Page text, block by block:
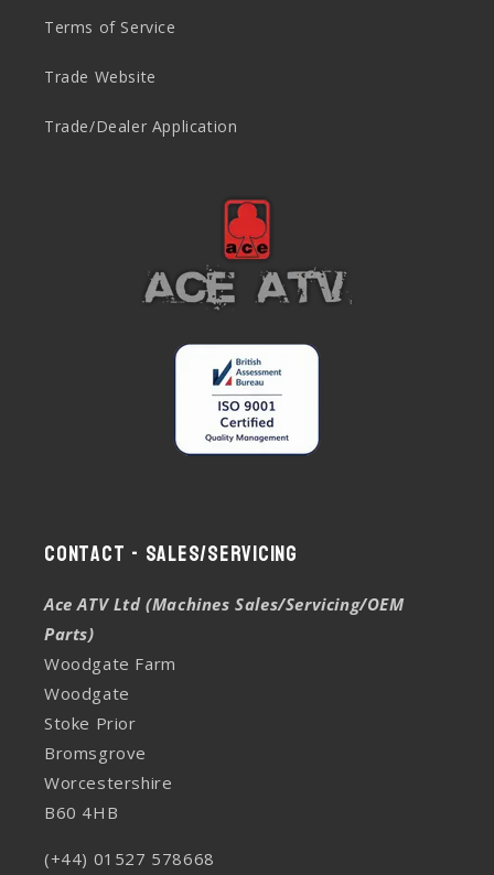
Terms of Service
Trade Website
Trade/Dealer Application
Contact - Sales/Servicing
Ace ATV Ltd (Machines Sales/Servicing/OEM
Parts)
Woodgate Farm
Woodgate
Stoke Prior
Bromsgrove
Worcestershire
B60 4HB
(+44) 01527 578668